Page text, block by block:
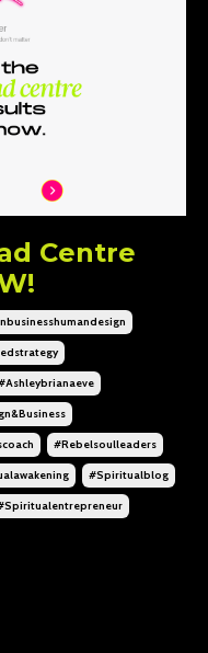
Centre
#rebelsoulleaders
#spiritualblog